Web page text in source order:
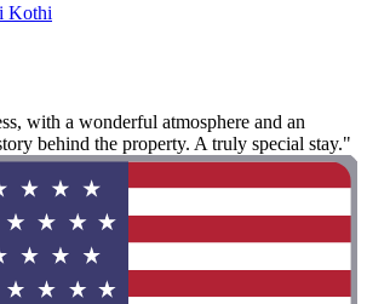
Kothi
with a wonderful atmosphere and an
behind the property. A truly special stay."